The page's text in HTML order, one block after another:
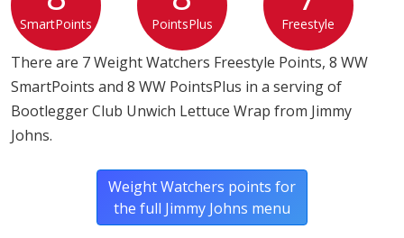
SmartPoints PointsPlus Freestyle
There are 7 Weight Watchers Freestyle Points, 8 WW
SmartPoints and 8 WW PointsPlus in a serving of
Bootlegger Club Unwich Lettuce Wrap from Jimmy
Johns.
Weight Watchers points for
the full Jimmy Johns menu